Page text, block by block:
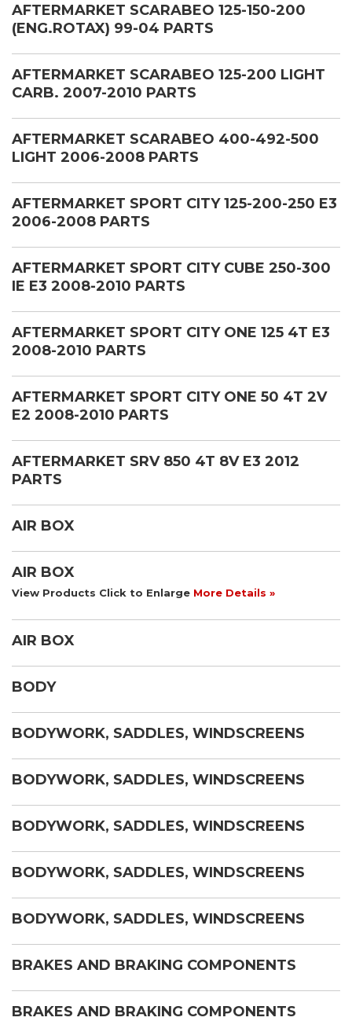
AFTERMARKET SCARABEO 125-150-200
(ENG.ROTAX) 99-04 PARTS
AFTERMARKET SCARABEO 125-200 LIGHT
CARB. 2007-2010 PARTS
AFTERMARKET SCARABEO 400-492-500
LIGHT 2006-2008 PARTS
AFTERMARKET SPORT CITY 125-200-250 E3
2006-2008 PARTS
AFTERMARKET SPORT CITY CUBE 250-300
IE E3 2008-2010 PARTS
AFTERMARKET SPORT CITY ONE 125 4T E3
2008-2010 PARTS
AFTERMARKET SPORT CITY ONE 50 4T 2V
E2 2008-2010 PARTS
AFTERMARKET SRV 850 4T 8V E3 2012
PARTS
AIR BOX
AIR BOX
View Products Click to Enlarge More Details »
AIR BOX
BODY
BODYWORK, SADDLES, WINDSCREENS
BODYWORK, SADDLES, WINDSCREENS
BODYWORK, SADDLES, WINDSCREENS
BODYWORK, SADDLES, WINDSCREENS
BODYWORK, SADDLES, WINDSCREENS
BRAKES AND BRAKING COMPONENTS
BRAKES AND BRAKING COMPONENTS